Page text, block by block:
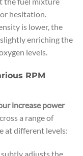
hesitation.
is lower, the
enriching the
levels.
RPM
increase power
a range of
at different levels:
adjusts the